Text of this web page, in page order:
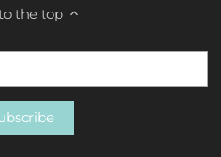
the top